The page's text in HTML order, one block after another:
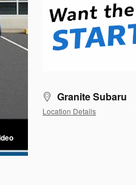
Granite Subaru
Location Details